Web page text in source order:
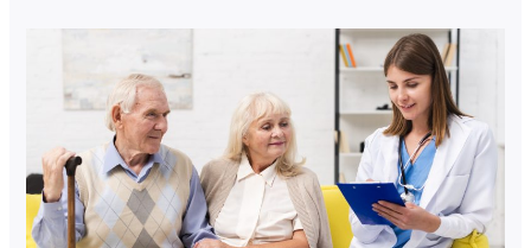
Proven
to
Foster
a